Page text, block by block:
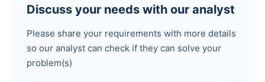
Discuss your needs with our analyst
Please share your requirements with more details
so our analyst can check if they can solve your
problem(s)